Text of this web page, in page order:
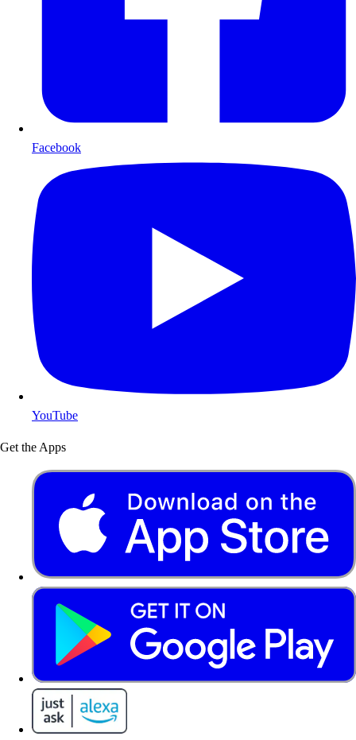
Facebook
YouTube
Get the Apps